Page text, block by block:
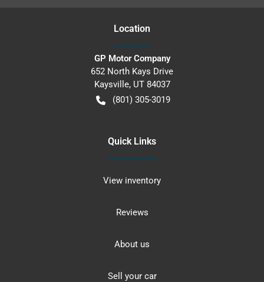
Location
GP Motor Company
652 North Kays Drive
Kaysville, UT 84037
(801) 305-3019
Quick Links
View inventory
Reviews
About us
Sell your car